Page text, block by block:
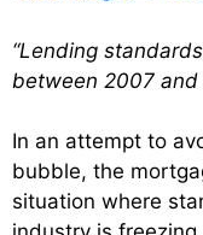
“Lending
between 2007 and
In an attempt to
bubble, the
situation where